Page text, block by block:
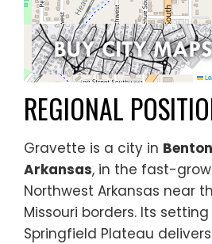
REGIONAL
Gravette is a city in
Arkansas, in the fast-
Northwest Arkansas near
Missouri borders. Its
Springfield Plateau